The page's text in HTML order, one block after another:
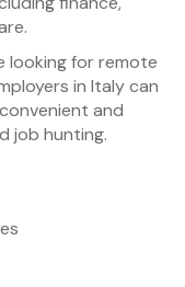
looking for remote
in Italy can
and
job hunting.